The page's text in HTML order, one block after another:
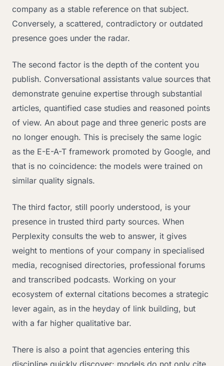
company as a stable reference on that subject.
Conversely, a scattered, contradictory or outdated
presence goes under the radar.
The second factor is the depth of the content you
publish. Conversational assistants value sources that
demonstrate genuine expertise through substantial
articles, quantified case studies and reasoned points
of view. An about page and three generic posts are
no longer enough. This is precisely the same logic
as the E-E-A-T framework promoted by Google, and
that is no coincidence: the models were trained on
similar quality signals.
The third factor, still poorly understood, is your
presence in trusted third party sources. When
Perplexity consults the web to answer, it gives
weight to mentions of your company in specialised
media, recognised directories, professional forums
and transcribed podcasts. Working on your
ecosystem of external citations becomes a strategic
lever again, as in the heyday of link building, but
with a far higher qualitative bar.
There is also a point that agencies entering this
discipline quickly discover: models do not only cite